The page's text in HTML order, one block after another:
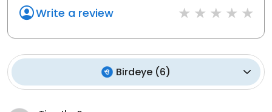
Write a review
Birdeye (6)